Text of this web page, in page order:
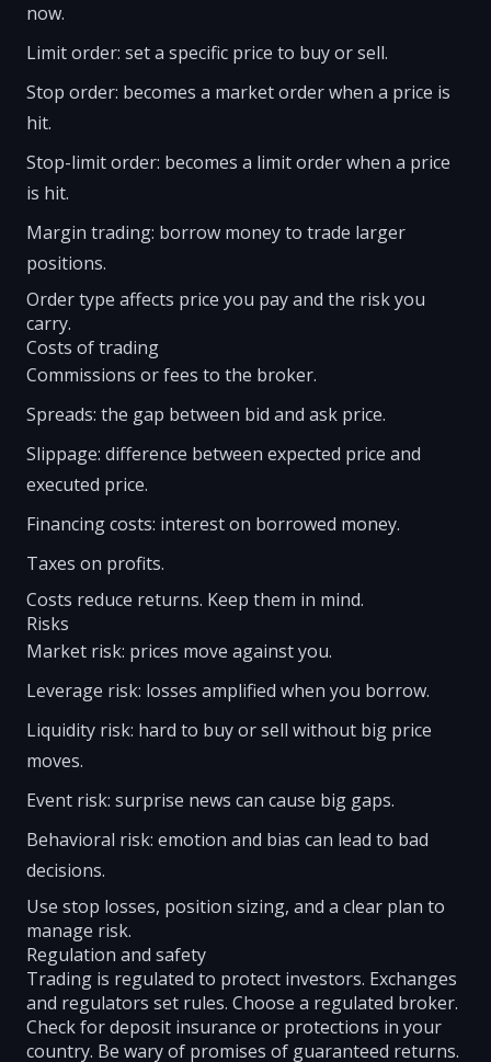
now.
Limit order: set a specific price to buy or sell.
Stop order: becomes a market order when a price is
hit.
Stop-limit order: becomes a limit order when a price
is hit.
Margin trading: borrow money to trade larger
positions.
Order type affects price you pay and the risk you
carry.
Costs of trading
Commissions or fees to the broker.
Spreads: the gap between bid and ask price.
Slippage: difference between expected price and
executed price.
Financing costs: interest on borrowed money.
Taxes on profits.
Costs reduce returns. Keep them in mind.
Risks
Market risk: prices move against you.
Leverage risk: losses amplified when you borrow.
Liquidity risk: hard to buy or sell without big price
moves.
Event risk: surprise news can cause big gaps.
Behavioral risk: emotion and bias can lead to bad
decisions.
Use stop losses, position sizing, and a clear plan to
manage risk.
Regulation and safety
Trading is regulated to protect investors. Exchanges
and regulators set rules. Choose a regulated broker.
Check for deposit insurance or protections in your
country. Be wary of promises of guaranteed returns.